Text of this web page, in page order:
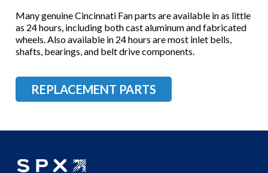
Many genuine Cincinnati Fan parts are available in as little
as 24 hours, including both cast aluminum and fabricated
wheels. Also available in 24 hours are most inlet bells,
shafts, bearings, and belt drive components.
REPLACEMENT PARTS